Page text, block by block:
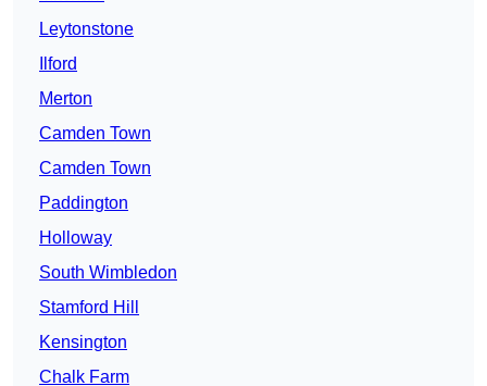
Leytonstone
Ilford
Merton
Camden Town
Camden Town
Paddington
Holloway
South Wimbledon
Stamford Hill
Kensington
Chalk Farm